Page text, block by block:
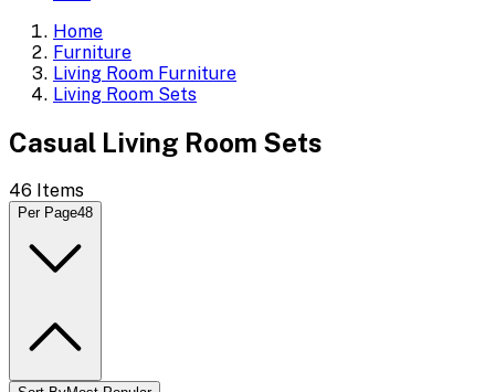
Home
Furniture
Living Room Furniture
Living Room Sets
Casual Living Room Sets
46 Items
Per Page48